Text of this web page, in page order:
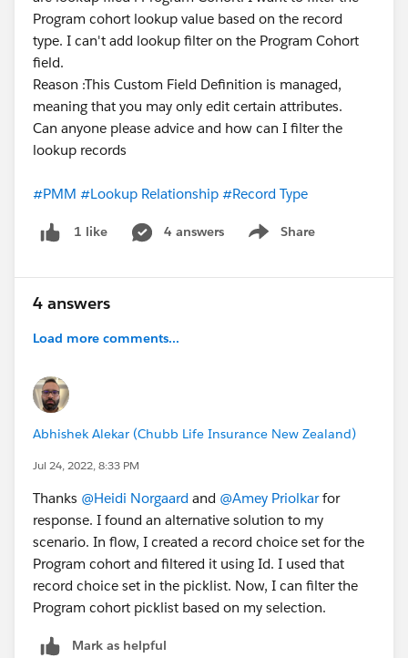
Program cohort lookup value based on the record
type. I can't add lookup filter on the Program Cohort
field.
Reason :This Custom Field Definition is managed,
meaning that you may only edit certain attributes.
Can anyone please advice and how can I filter the
lookup records
#PMM #Lookup Relationship #Record Type
1 like 4 answers Share
Show menu
4 answers
Load more comments...
Abhishek Alekar (Chubb Life Insurance New Zealand)
Jul 24, 2022, 8:33 PM
Thanks @Heidi Norgaard and @Amey Priolkarfor
response. I found an alternative solution to my
scenario. In flow, I created a record choice set for the
Program cohort and filtered it using Id. I used that
record choice set in the picklist. Now, I can filter the
Program cohort picklist based on my selection.
Mark as helpful